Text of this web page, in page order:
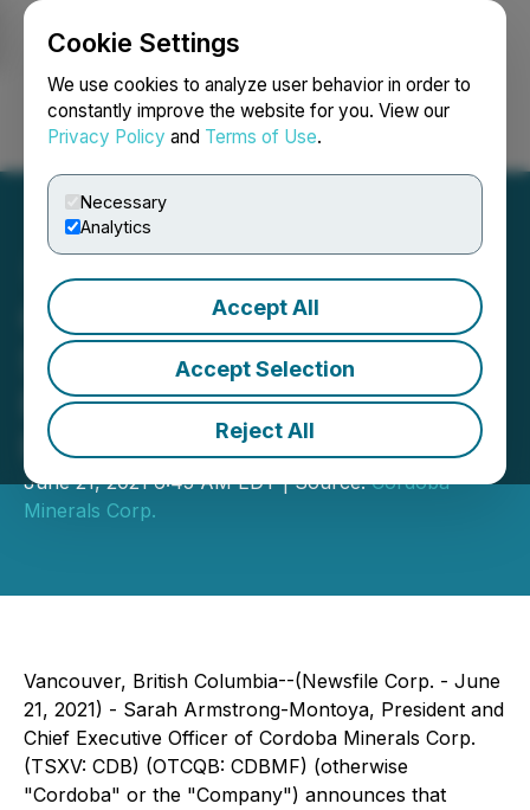
Cookie Settings
We use cookies to analyze user behavior in order to
constantly improve the website for you. View our
Privacy Policy and Terms of Use.
Necessary
Analytics
Accept All
Accept Selection
Reject All
Login Search Français
Cordoba Minerals Closes
Second Tranche of Non-
Brokered Private
Placement
June 21, 2021 6:45 AM EDT | Source:Cordoba
Minerals Corp.
Vancouver, British Columbia--(Newsfile Corp. - June
21, 2021) - Sarah Armstrong-Montoya, President and
Chief Executive Officer of Cordoba Minerals Corp.
(TSXV: CDB) (OTCQB: CDBMF) (otherwise
"Cordoba" or the "Company") announces that